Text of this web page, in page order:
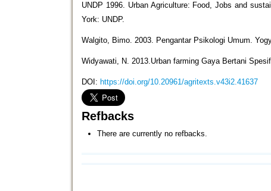
UNDP 1996. Urban Agriculture: Food, Jobs and
York: UNDP.
Walgito, Bimo. 2003. Pengantar Psikologi Umum.
Widyawati, N. 2013.Urban farming Gaya Bertani
DOI: https://doi.org/10.20961/agritexts.v43i2.41637
Refbacks
There are currently no refbacks.